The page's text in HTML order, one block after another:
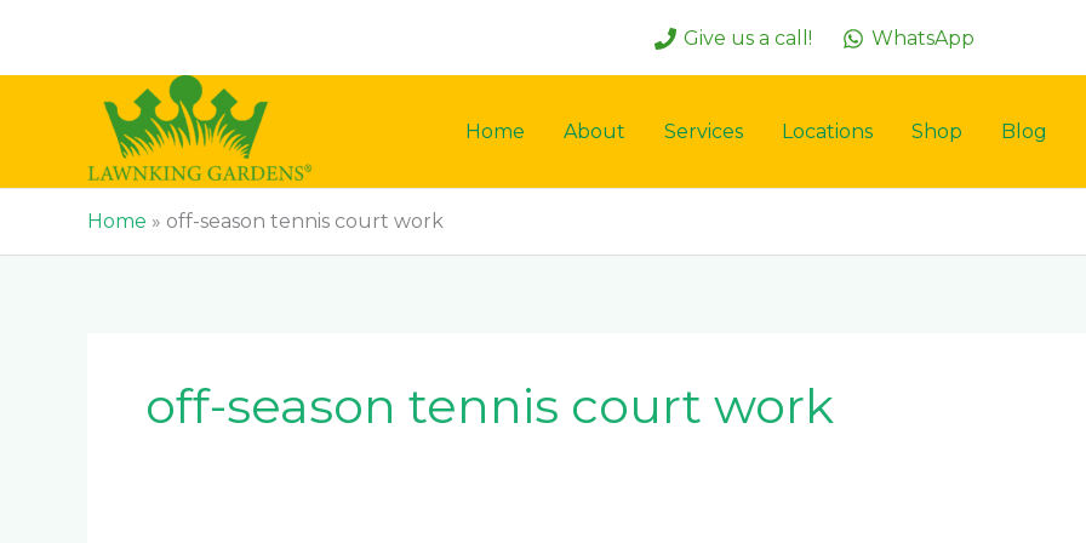
content
Give us a call! WhatsApp
Home About Services Locations Shop Blog
Home » off-season tennis court work
off-season tennis court work